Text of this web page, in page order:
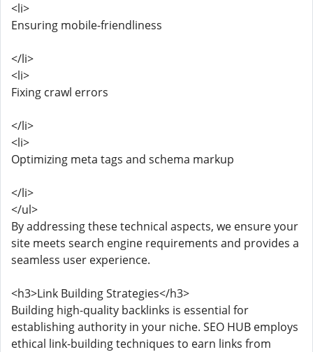
<li>
Ensuring mobile-friendliness
</li>
<li>
Fixing crawl errors
</li>
<li>
Optimizing meta tags and schema markup
</li>
</ul>
By addressing these technical aspects, we ensure your
site meets search engine requirements and provides a
seamless user experience.
<h3>Link Building Strategies</h3>
Building high-quality backlinks is essential for
establishing authority in your niche. SEO HUB employs
ethical link-building techniques to earn links from